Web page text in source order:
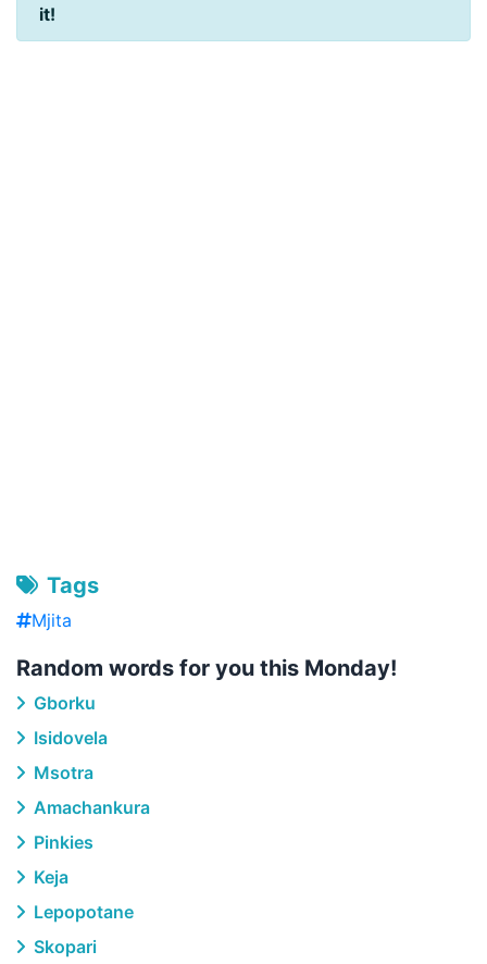
it!
Tags
Mjita
Random words for you this Monday!
Gborku
Isidovela
Msotra
Amachankura
Pinkies
Keja
Lepopotane
Skopari